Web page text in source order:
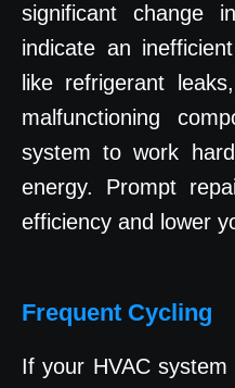
significant change
indicate an
like refrigerant
malfunctioning
system to work
energy. Prompt
efficiency and lower
Frequent Cycling
If your HVAC